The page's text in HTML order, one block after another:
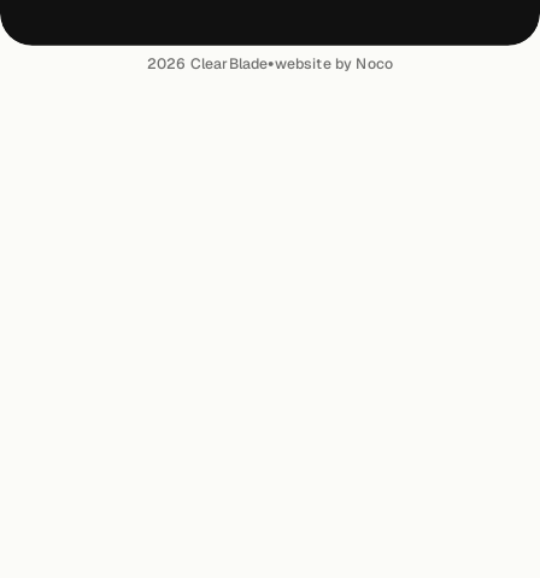
2026 ClearBlade•website by Noco